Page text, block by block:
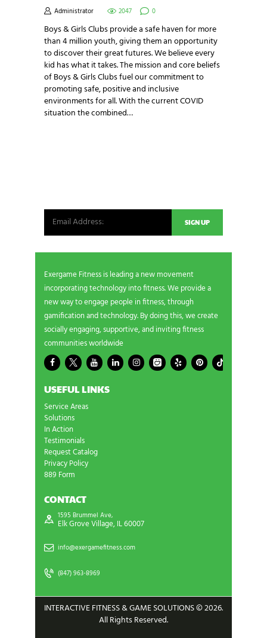
Administrator 2047 0
Boys & Girls Clubs provide a safe haven for more
than 4 million youth, giving them an opportunity
to discover their great futures. We believe every
kid has what it takes. The mission and core beliefs
of Boys & Girls Clubs fuel our commitment to
promoting safe, positive and inclusive
environments for all. With the current COVID
situation the combined…
Exergame Fitness is leading a new movement
incorporating technology into fitness. We provide a
new way to engage people in fitness, through
gamification and technology. By doing this, we create
socially engaging, supportive, and inviting fitness
communities worldwide
USEFUL LINKS
Service Areas
Solutions
In Action
Testimonials
Request Catalog
Privacy Policy
889 Form
CONTACT
1595 Brummel Ave,
Elk Grove Village, IL 60007
info@exergamefitness.com
(847) 963-8969
INTERACTIVE FITNESS & GAME SOLUTIONS © 2026.
All Rights Reserved.